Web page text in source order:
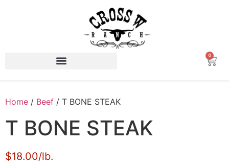
0
Home / Beef / T BONE STEAK
T BONE STEAK
$18.00/lb.